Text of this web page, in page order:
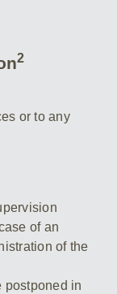
2
or to any
of an
of the
in